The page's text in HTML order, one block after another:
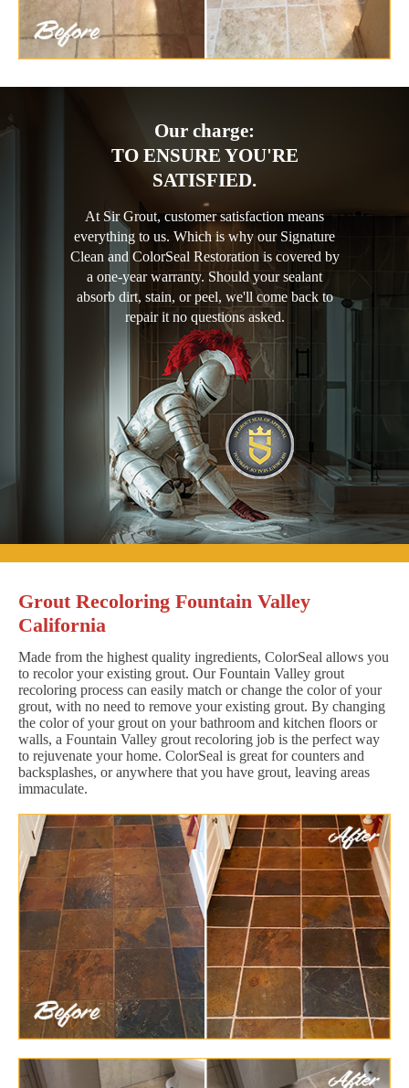
Our charge:
TO ENSURE YOU'RE
SATISFIED.
At Sir Grout, customer satisfaction means
everything to us. Which is why our Signature
Clean and ColorSeal Restoration is covered by
a one-year warranty. Should your sealant
absorb dirt, stain, or peel, we'll come back to
repair it no questions asked.
Grout Recoloring Fountain Valley
California
Made from the highest quality ingredients, ColorSeal allows you
to recolor your existing grout. Our Fountain Valley grout
recoloring process can easily match or change the color of your
grout, with no need to remove your existing grout. By changing
the color of your grout on your bathroom and kitchen floors or
walls, a Fountain Valley grout recoloring job is the perfect way
to rejuvenate your home. ColorSeal is great for counters and
backsplashes, or anywhere that you have grout, leaving areas
immaculate.